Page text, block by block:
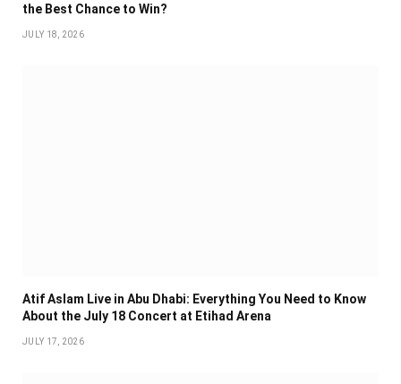
the Best Chance to Win?
JULY 18, 2026
Atif Aslam Live in Abu Dhabi: Everything You Need to Know
About the July 18 Concert at Etihad Arena
JULY 17, 2026